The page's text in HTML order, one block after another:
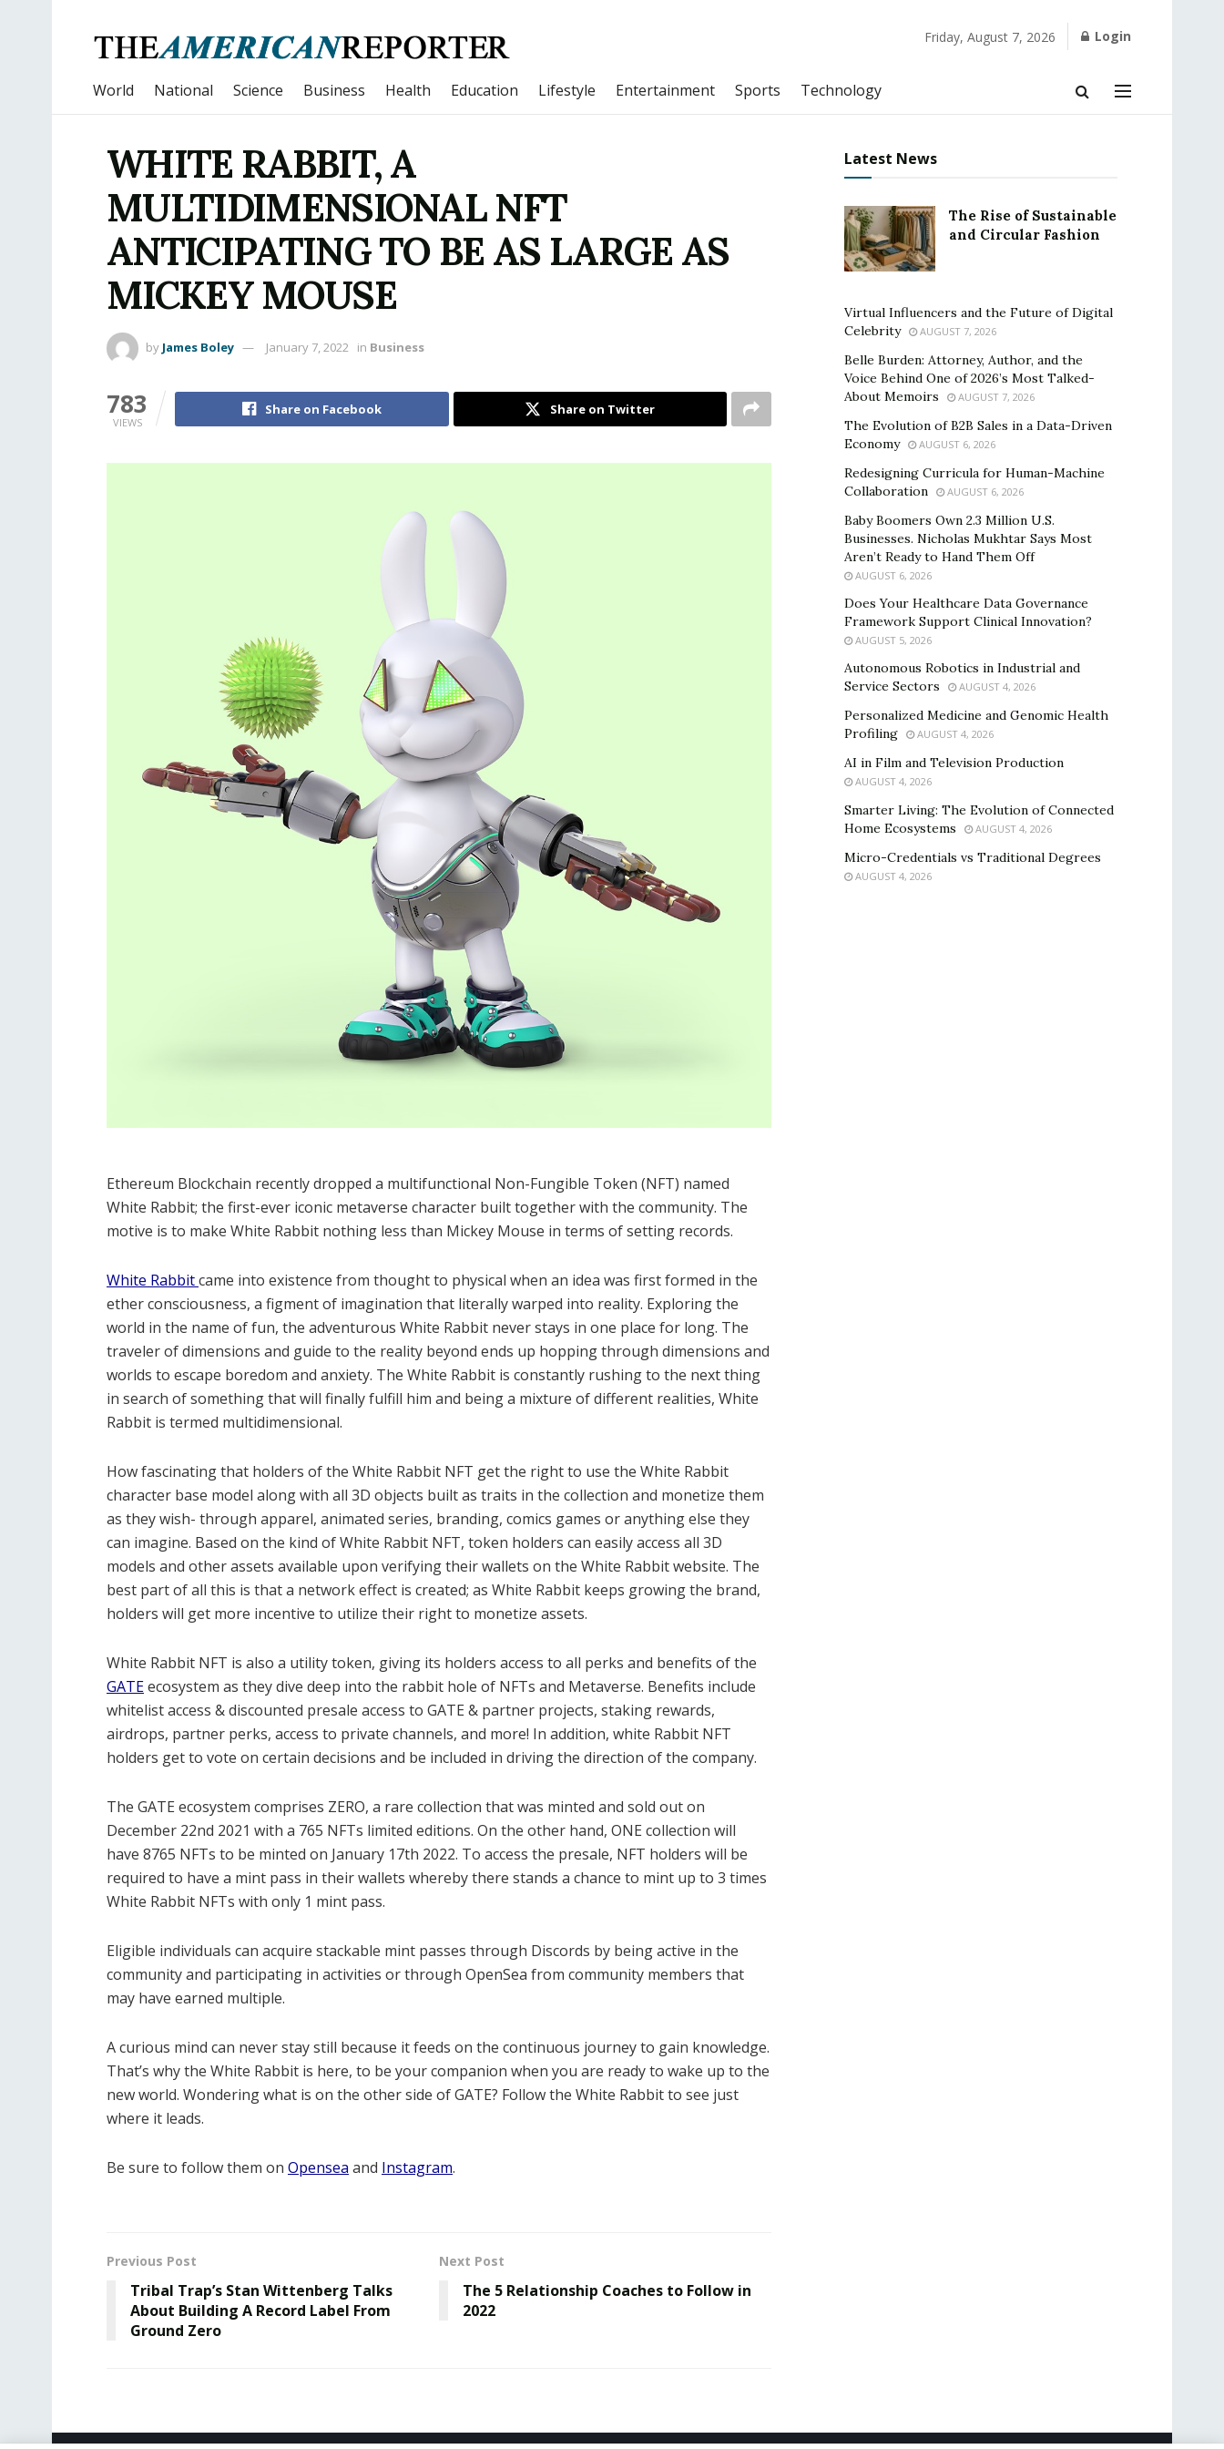
Friday, August 7, 2026 Login
World National Science Business Health Education Lifestyle Entertainment Sports Technology
WHITE RABBIT, A
MULTIDIMENSIONAL NFT
ANTICIPATING TO BE AS LARGE AS
MICKEY MOUSE
by James Boley January 7, 2022 in Business
783
VIEWS
Share on Facebook Share on Twitter
Ethereum Blockchain recently dropped a multifunctional Non-Fungible Token (NFT) named
White Rabbit; the first-ever iconic metaverse character built together with the community. The
motive is to make White Rabbit nothing less than Mickey Mouse in terms of setting records.
White Rabbitcame into existence from thought to physical when an idea was first formed in the
ether consciousness, a figment of imagination that literally warped into reality. Exploring the
world in the name of fun, the adventurous White Rabbit never stays in one place for long. The
traveler of dimensions and guide to the reality beyond ends up hopping through dimensions and
worlds to escape boredom and anxiety. The White Rabbit is constantly rushing to the next thing
in search of something that will finally fulfill him and being a mixture of different realities, White
Rabbit is termed multidimensional.
How fascinating that holders of the White Rabbit NFT get the right to use the White Rabbit
character base model along with all 3D objects built as traits in the collection and monetize them
as they wish- through apparel, animated series, branding, comics games or anything else they
can imagine. Based on the kind of White Rabbit NFT, token holders can easily access all 3D
models and other assets available upon verifying their wallets on the White Rabbit website. The
best part of all this is that a network effect is created; as White Rabbit keeps growing the brand,
holders will get more incentive to utilize their right to monetize assets.
White Rabbit NFT is also a utility token, giving its holders access to all perks and benefits of the
GATEecosystem as they dive deep into the rabbit hole of NFTs and Metaverse. Benefits include
whitelist access & discounted presale access to GATE & partner projects, staking rewards,
airdrops, partner perks, access to private channels, and more! In addition, white Rabbit NFT
holders get to vote on certain decisions and be included in driving the direction of the company.
The GATE ecosystem comprises ZERO, a rare collection that was minted and sold out on
December 22nd 2021 with a 765 NFTs limited editions. On the other hand, ONE collection will
have 8765 NFTs to be minted on January 17th 2022. To access the presale, NFT holders will be
required to have a mint pass in their wallets whereby there stands a chance to mint up to 3 times
White Rabbit NFTs with only 1 mint pass.
Eligible individuals can acquire stackable mint passes through Discords by being active in the
community and participating in activities or through OpenSea from community members that
may have earned multiple.
A curious mind can never stay still because it feeds on the continuous journey to gain knowledge.
That’s why the White Rabbit is here, to be your companion when you are ready to wake up to the
new world. Wondering what is on the other side of GATE? Follow the White Rabbit to see just
where it leads.
Be sure to follow them on Opensea and Instagram.
Previous Post
Tribal Trap’s Stan Wittenberg Talks
About Building A Record Label From
Ground Zero
Next Post
The 5 Relationship Coaches to Follow in
2022
Latest News
The Rise of Sustainable
and Circular Fashion
Virtual Influencers and the Future of Digital
Celebrity
AUGUST 7, 2026
Belle Burden: Attorney, Author, and the
Voice Behind One of 2026’s Most Talked-
About Memoirs
AUGUST 7, 2026
The Evolution of B2B Sales in a Data-Driven
Economy
AUGUST 6, 2026
Redesigning Curricula for Human-Machine
Collaboration
AUGUST 6, 2026
Baby Boomers Own 2.3 Million U.S.
Businesses. Nicholas Mukhtar Says Most
Aren’t Ready to Hand Them Off
AUGUST 6, 2026
Does Your Healthcare Data Governance
Framework Support Clinical Innovation?
AUGUST 5, 2026
Autonomous Robotics in Industrial and
Service Sectors
AUGUST 4, 2026
Personalized Medicine and Genomic Health
Profiling
AUGUST 4, 2026
AI in Film and Television Production
AUGUST 4, 2026
Smarter Living: The Evolution of Connected
Home Ecosystems
AUGUST 4, 2026
Micro-Credentials vs Traditional Degrees
AUGUST 4, 2026